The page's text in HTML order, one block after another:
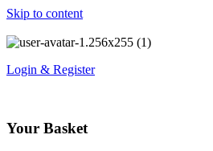
Skip to content
Login & Register
Your Basket